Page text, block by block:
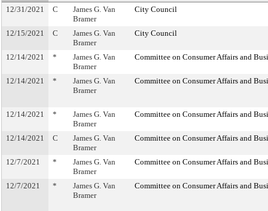
12/31/2021 C
James G. Van
Bramer
City Council
12/15/2021 C
James G. Van
Bramer
City Council
12/14/2021 *
James G. Van
Bramer
Committee on Consumer Affairs and
12/14/2021 *
James G. Van
Bramer
Committee on Consumer Affairs and
12/14/2021 *
James G. Van
Bramer
Committee on Consumer Affairs and
12/14/2021 C
James G. Van
Bramer
Committee on Consumer Affairs and
12/7/2021 *
James G. Van
Bramer
Committee on Consumer Affairs and
12/7/2021 *
James G. Van
Bramer
Committee on Consumer Affairs and